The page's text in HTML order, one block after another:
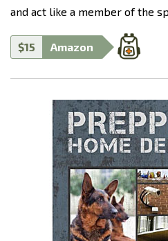
and act like a member of the
$15 Amazon